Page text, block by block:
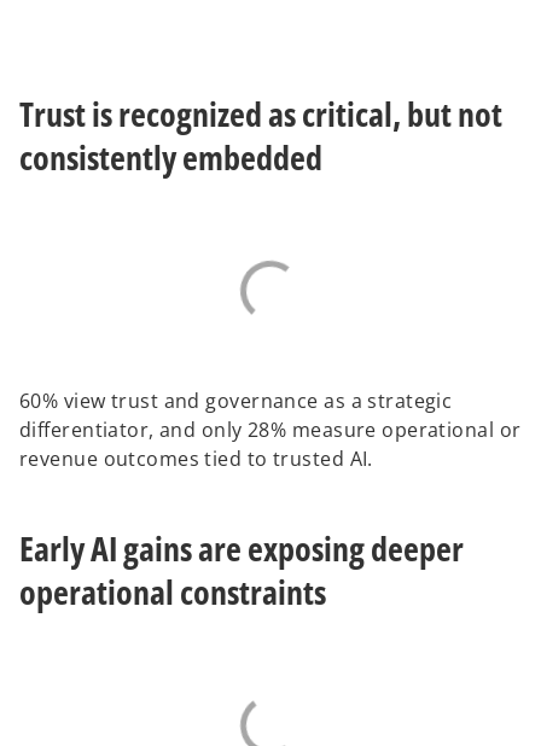
Trust is recognized as critical, but not
consistently embedded
60% view trust and governance as a strategic
differentiator, and only 28% measure operational or
revenue outcomes tied to trusted AI.
Early AI gains are exposing deeper
operational constraints